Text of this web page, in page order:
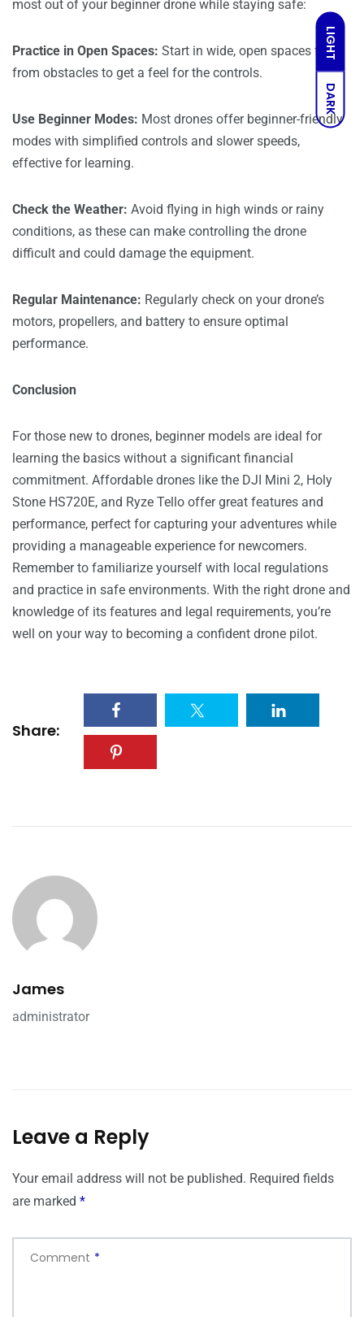
LIGHT
DARK
most out of your beginner drone while staying safe:
Practice in Open Spaces: Start in wide, open spaces free
from obstacles to get a feel for the controls.
Use Beginner Modes: Most drones offer beginner-friendly
modes with simplified controls and slower speeds,
effective for learning.
Check the Weather: Avoid flying in high winds or rainy
conditions, as these can make controlling the drone
difficult and could damage the equipment.
Regular Maintenance: Regularly check on your drone’s
motors, propellers, and battery to ensure optimal
performance.
Conclusion
For those new to drones, beginner models are ideal for
learning the basics without a significant financial
commitment. Affordable drones like the DJI Mini 2, Holy
Stone HS720E, and Ryze Tello offer great features and
performance, perfect for capturing your adventures while
providing a manageable experience for newcomers.
Remember to familiarize yourself with local regulations
and practice in safe environments. With the right drone and
knowledge of its features and legal requirements, you’re
well on your way to becoming a confident drone pilot.
Share:
James
administrator
Leave a Reply
Your email address will not be published. Required fields
are marked *
Comment *